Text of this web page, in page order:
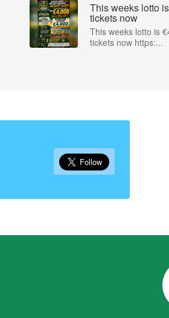
This weeks lotto
tickets now
This weeks lotto is
tickets now https:...